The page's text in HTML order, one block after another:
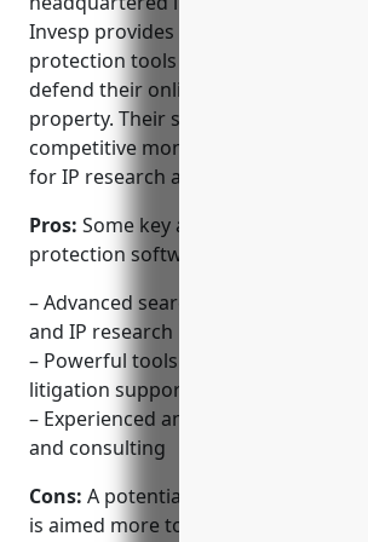
Invesp provides online brand
protection tools to help companies
defend their online presence and
property. Their software offers
competitive monitoring, and
for IP research and patent
Pros: Some key advantages of
protection software include:
– Advanced search platform focusing
and IP research intelligence
– Powerful tools for competitive
litigation support and freedom-to-
– Experienced analysts provide
and consulting
Cons: A potential disadvantage is
is aimed more towards larger